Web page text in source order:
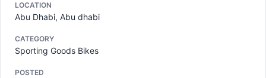
LOCATION
Abu Dhabi, Abu dhabi
CATEGORY
Sporting Goods Bikes
POSTED